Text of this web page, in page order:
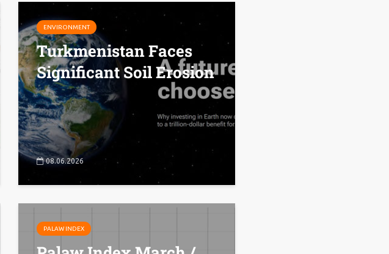
ENVIRONMENT
Turkmenistan Faces
Significant Soil Erosion
08.06.2026
PALAW INDEX